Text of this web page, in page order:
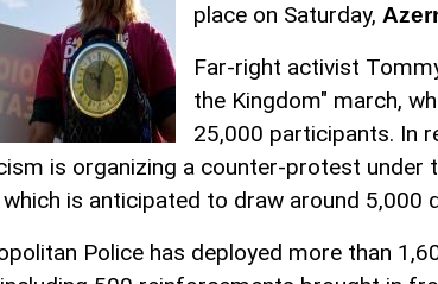
place on Saturday,
Far-right activist
the Kingdom" march,
25,000 participants. In
is organizing a counter-protest under
which is anticipated to draw around 5,000
Police has deployed more than